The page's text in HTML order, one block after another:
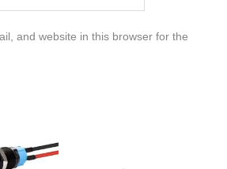
and website in this browser for the